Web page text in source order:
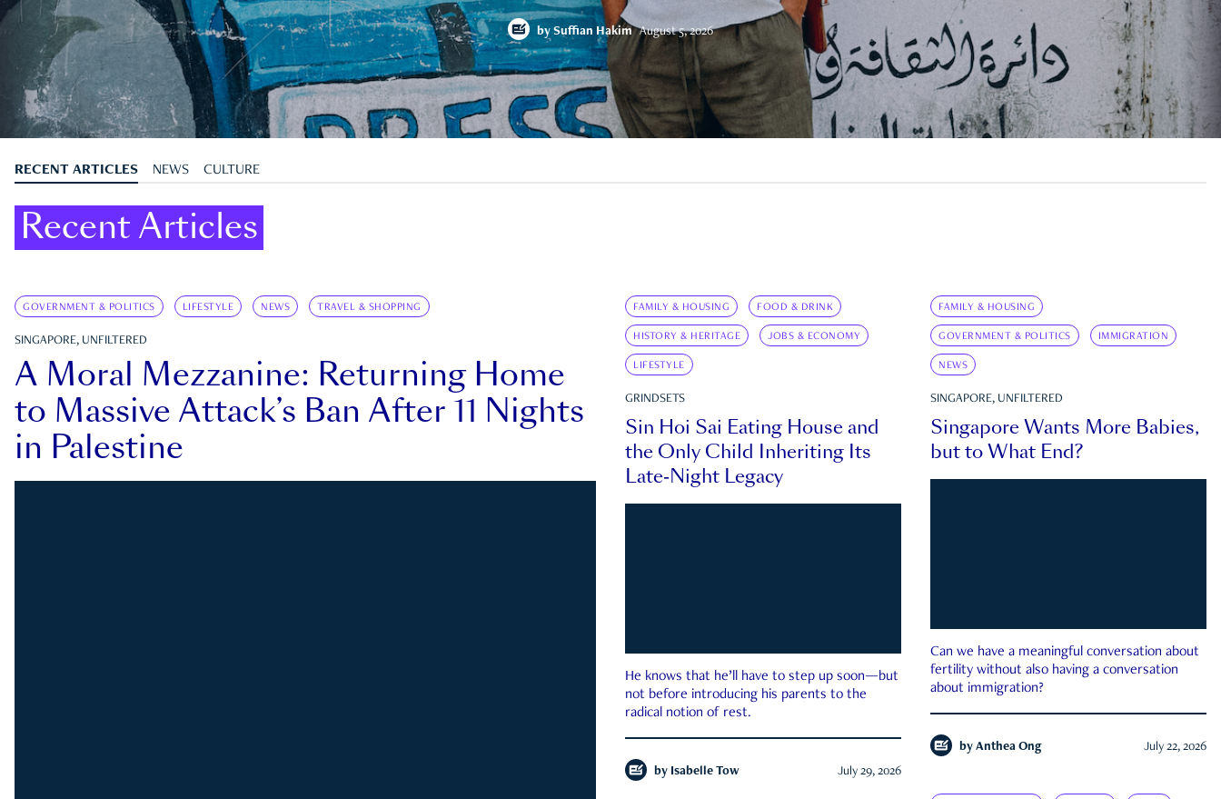
by Suffian Hakim August 5, 2026
RECENT ARTICLES NEWS CULTURE
Recent Articles
GOVERNMENT & POLITICS LIFESTYLE NEWS TRAVEL & SHOPPING
SINGAPORE, UNFILTERED
A Moral Mezzanine: Returning Home
to Massive Attack’s Ban After 11 Nights
in Palestine
FAMILY & HOUSING FOOD & DRINK
HISTORY & HERITAGE JOBS & ECONOMY
LIFESTYLE
GRINDSETS
Sin Hoi Sai Eating House and
the Only Child Inheriting Its
Late-Night Legacy
He knows that he’ll have to step up soon—but
not before introducing his parents to the
radical notion of rest.
by Isabelle Tow July 29, 2026
FAMILY & HOUSING
GOVERNMENT & POLITICS IMMIGRATION
NEWS
SINGAPORE, UNFILTERED
Singapore Wants More Babies,
but to What End?
Can we have a meaningful conversation about
fertility without also having a conversation
about immigration?
by Anthea Ong July 22, 2026